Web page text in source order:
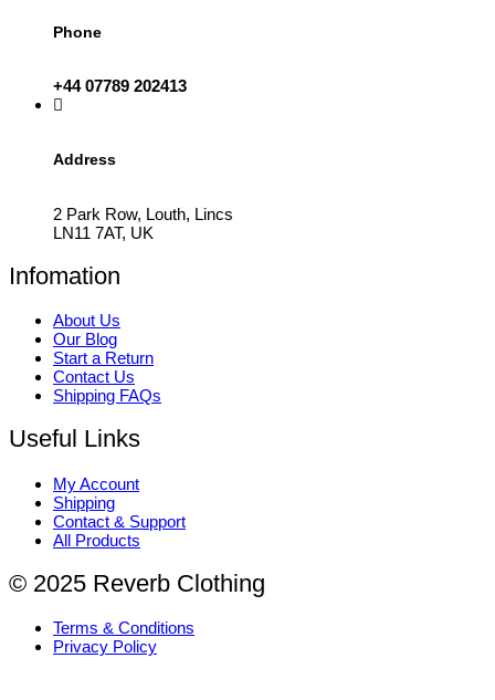
Phone
+44 07789 202413
Address
2 Park Row, Louth, Lincs
LN11 7AT, UK
Infomation
About Us
Our Blog
Start a Return
Contact Us
Shipping FAQs
Useful Links
My Account
Shipping
Contact & Support
All Products
© 2025 Reverb Clothing
Terms & Conditions
Privacy Policy